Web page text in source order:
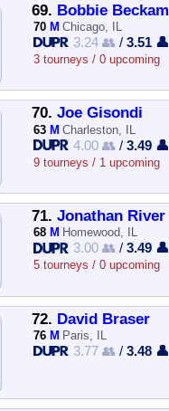
69. Bobbie Beckam
70 M Chicago, IL
3.24 👥 /3.51 👤
3 tourneys / 0 upcoming
70. Joe Gisondi
63 M Charleston, IL
4.00 👥 /3.49 👤
9 tourneys / 1 upcoming
71. Jonathan River
68 M Homewood, IL
3.00 👥 /3.49 👤
5 tourneys / 0 upcoming
72. David Braser
76 M Paris, IL
3.77 👥 /3.48 👤